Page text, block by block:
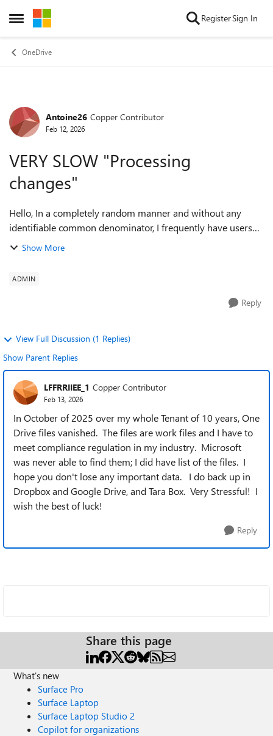
Open Side Menu
Skip to content RegisterSign In
OneDrive
Forum Discussion
Antoine26 Copper Contributor
Feb 12, 2026
VERY SLOW "Processing
changes"
Hello, In a completely random manner and without any
identifiable common denominator, I frequently have users
who synchronize with OneDrive at a snail’s pace. The library
Show More
ADMIN
Reply
View Full Discussion (1 Replies)
Show Parent Replies
LFFRRIIEE_1 Copper Contributor
Feb 13, 2026
In October of 2025 over my whole Tenant of 10 years, One
Drive files vanished. The files are work files and I have to
meet compliance regulation in my industry. Microsoft
was never able to find them; I did have list of the files. I
hope you don't lose any important data. I do back up in
Dropbox and Google Drive, and Tara Box. Very Stressful! I
wish the best of luck!
Reply
Share this page
What's new
Surface Pro
Surface Laptop
Surface Laptop Studio 2
Copilot for organizations